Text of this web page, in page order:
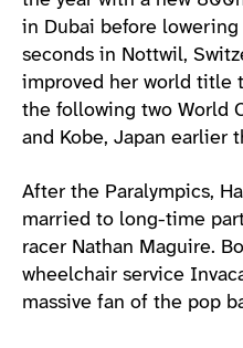
in Dubai before lowering
seconds in Nottwil,
improved her world title
the following two World
and Kobe, Japan earlier
After the Paralympics,
married to long-time
racer Nathan Maguire.
wheelchair service
massive fan of the pop